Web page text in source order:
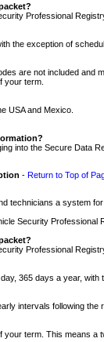
Professional
the exception of
are not included
your term.
USA and Mexico.
into the Secure Data
- Return to Top of
technicians a system
Security
Professional
365 days a year, with
intervals following the
term. This means